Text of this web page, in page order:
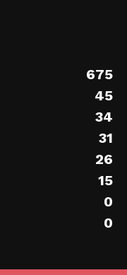
675
45
34
31
26
15
0
0